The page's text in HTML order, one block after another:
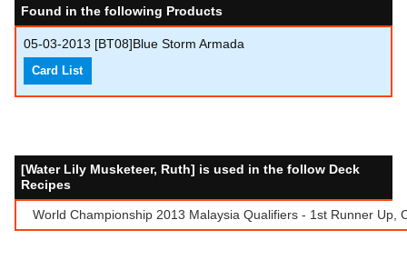
Found in the following Products
05-03-2013 [BT08]Blue Storm Armada
Card List
[Water Lily Musketeer, Ruth] is used in the follow Deck
Recipes
World Championship 2013 Malaysia Qualifiers - 1st Runner Up,